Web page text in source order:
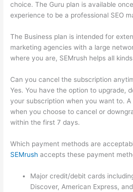
choice. The Guru plan is available
experience to be a professional SEO
The Business plan is intended for
marketing agencies with a large
where you are, SEMrush helps all
Can you cancel the subscription
Yes. You have the option to upgrade,
your subscription when you want to.
when you choose to cancel or
within the first 7 days.
Which payment methods are
SEMrush accepts these payment
Major credit/debit cards
Discover, American Express,